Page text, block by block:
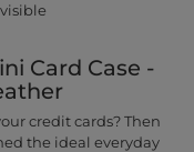
Card Case -
credit cards? Then
the ideal everyday